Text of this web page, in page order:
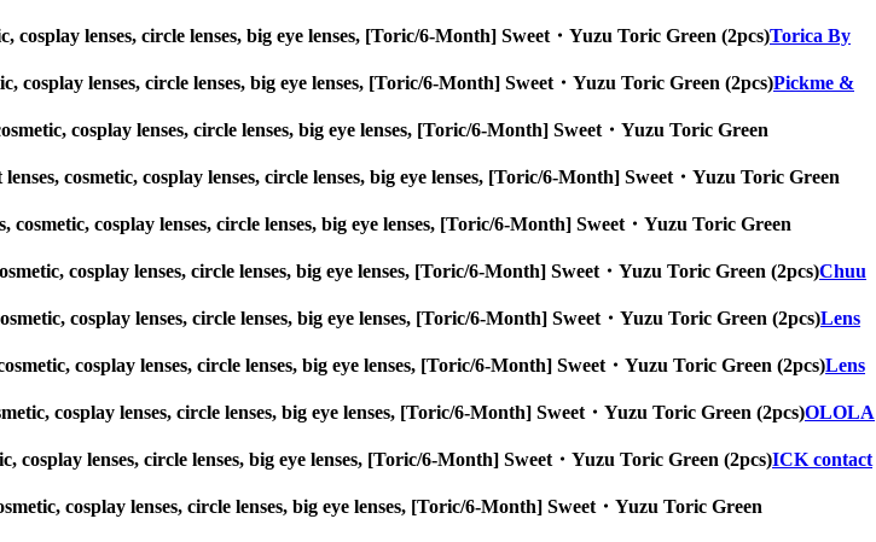
lenses, circle lenses, big eye lenses, [Toric/6-Month] Sweet・Yuzu Toric Green (2pcs)Torica By
lenses, circle lenses, big eye lenses, [Toric/6-Month] Sweet・Yuzu Toric Green (2pcs)Pickme &
cosplay lenses, circle lenses, big eye lenses, [Toric/6-Month] Sweet・Yuzu Toric Green
cosmetic, cosplay lenses, circle lenses, big eye lenses, [Toric/6-Month] Sweet・Yuzu Toric Green
cosplay lenses, circle lenses, big eye lenses, [Toric/6-Month] Sweet・Yuzu Toric Green
cosplay lenses, circle lenses, big eye lenses, [Toric/6-Month] Sweet・Yuzu Toric Green (2pcs)Chuu
cosplay lenses, circle lenses, big eye lenses, [Toric/6-Month] Sweet・Yuzu Toric Green (2pcs)Lens
cosplay lenses, circle lenses, big eye lenses, [Toric/6-Month] Sweet・Yuzu Toric Green (2pcs)Lens
cosplay lenses, circle lenses, big eye lenses, [Toric/6-Month] Sweet・Yuzu Toric Green (2pcs)OLOLA
lenses, circle lenses, big eye lenses, [Toric/6-Month] Sweet・Yuzu Toric Green (2pcs)ICK contact
cosplay lenses, circle lenses, big eye lenses, [Toric/6-Month] Sweet・Yuzu Toric Green